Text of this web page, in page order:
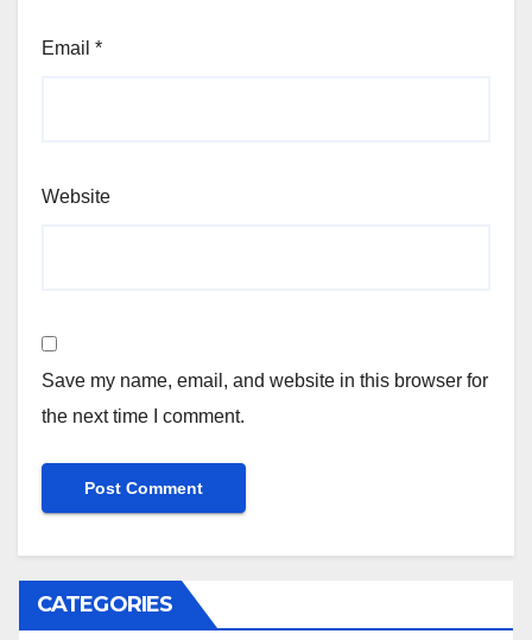
Email *
Website
Save my name, email, and website in this browser for
the next time I comment.
CATEGORIES